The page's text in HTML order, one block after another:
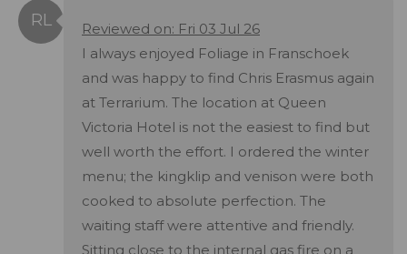
Reviewed on: Fri 03 Jul 26
I always enjoyed Foliage in Franschoek
and was happy to find Chris Erasmus again
at Terrarium. The location at Queen
Victoria Hotel is not the easiest to find but
well worth the effort. I ordered the winter
menu; the kingklip and venison were both
cooked to absolute perfection. The
waiting staff were attentive and friendly.
Sitting close to the internal gas fire on a